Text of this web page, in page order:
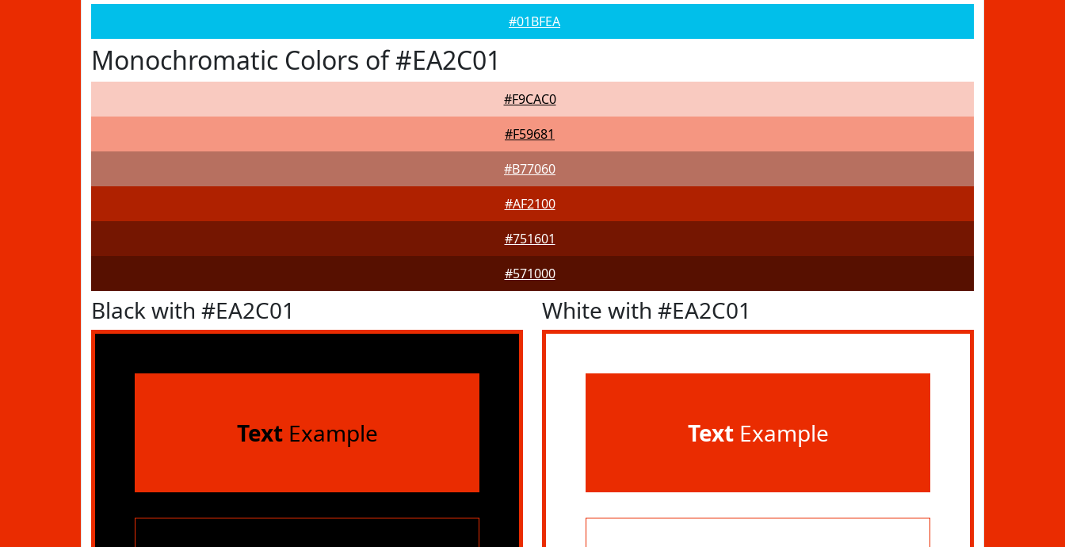
#01BFEA
Monochromatic Colors of #EA2C01
#F9CAC0
#F59681
#B77060
#AF2100
#751601
#571000
Black with #EA2C01
TextExample
White with #EA2C01
TextExample